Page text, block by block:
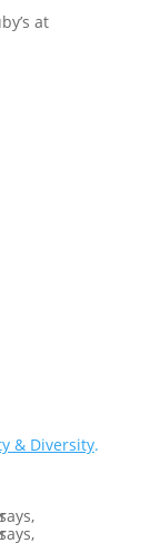
at
& Diversity.